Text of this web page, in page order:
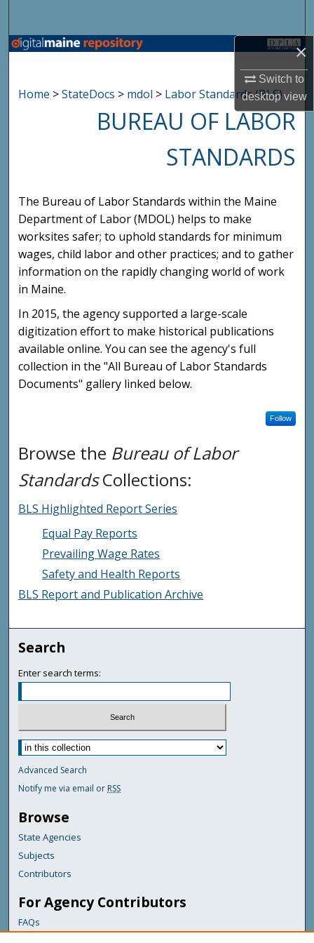
×
Switch to
desktopview
Browse State Agencies
My Account
About
Digital Commons Network™
Home >StateDocs > mdol > Labor Standards (BLS)
BUREAU OF LABOR
STANDARDS
The Bureau of Labor Standards within the Maine
Department of Labor (MDOL) helps to make
worksites safer; to uphold standards for minimum
wages, child labor and other practices; and to gather
information on the rapidly changing world of work
in Maine.
In 2015, the agency supported a large-scale
digitization effort to make historical publications
available online. You can see the agency's full
collection in the "All Bureau of Labor Standards
Documents" gallery linked below.
Follow
Browse the Bureau of Labor
StandardsCollections:
BLS Highlighted Report Series
Equal Pay Reports
Prevailing Wage Rates
Safety and Health Reports
BLS Report and Publication Archive
Search
Enter search terms:
Advanced Search
Notify me via email or RSS
Browse
State Agencies
Subjects
Contributors
For Agency Contributors
FAQs